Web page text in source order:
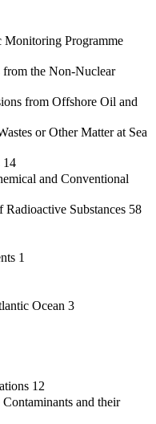
Monitoring Programme
from the Non-Nuclear
from Offshore Oil and
or Other Matter at Sea
14
and Conventional
Substances 58
1
Ocean 3
12
and their